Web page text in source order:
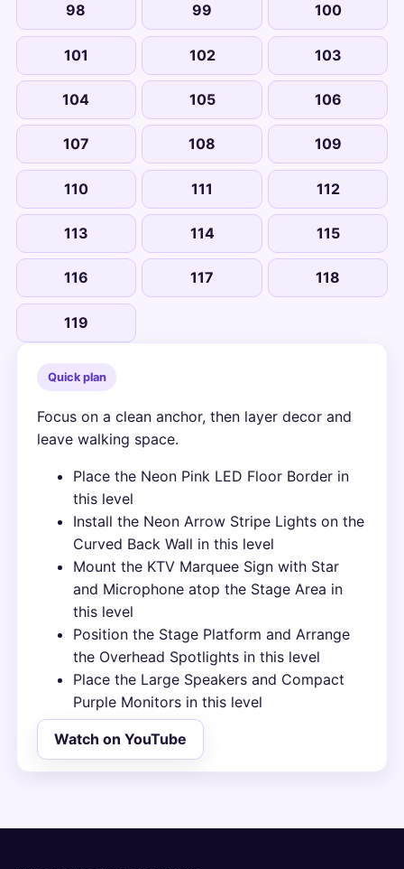
98 99 100
101 102 103
104 105 106
107 108 109
110 111 112
113 114 115
116 117 118
119
Quick plan
Focus on a clean anchor, then layer decor and
leave walking space.
Place the Neon Pink LED Floor Border in
this level
Install the Neon Arrow Stripe Lights on the
Curved Back Wall in this level
Mount the KTV Marquee Sign with Star
and Microphone atop the Stage Area in
this level
Position the Stage Platform and Arrange
the Overhead Spotlights in this level
Place the Large Speakers and Compact
Purple Monitors in this level
Watch on YouTube